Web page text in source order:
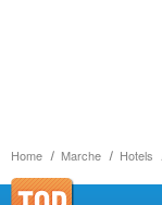
Home Marche Hotels